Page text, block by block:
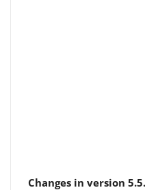
Changes in version